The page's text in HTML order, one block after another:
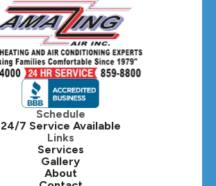
Hanover Park, IL
Hillside, IL
Hinsdale, IL
Itasca, IL
Kaneville, IL
Lafox, IL
Schedule
24/7 Service Available
Links
Services
Gallery
About